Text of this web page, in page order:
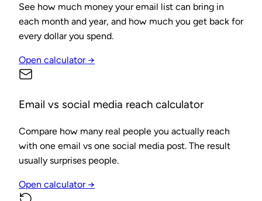
See how much money your email list can bring in
each month and year, and how much you get back for
every dollar you spend.
Open calculator →
Email vs social media reach calculator
Compare how many real people you actually reach
with one email vs one social media post. The result
usually surprises people.
Open calculator →